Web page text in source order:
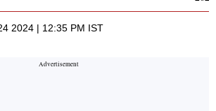
2024 | 12:35 PM IST